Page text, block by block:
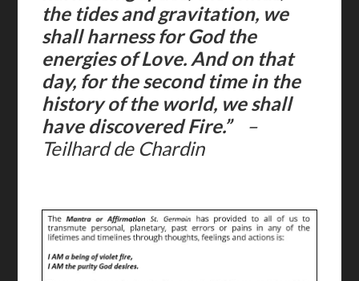
the tides and gravitation, we
shall harness for God the
energies of Love. And on that
day, for the second time in the
history of the world, we shall
have discovered Fire.” –
Teilhard de Chardin